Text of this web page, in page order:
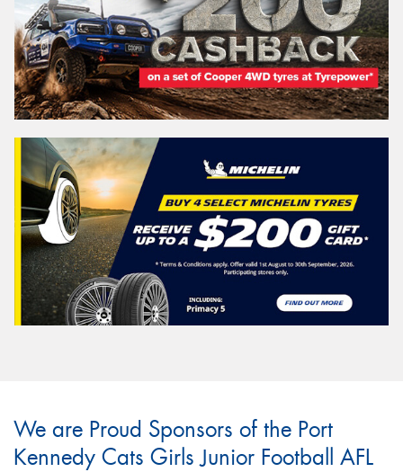
We are Proud Sponsors of the Port
Kennedy Cats Girls Junior Football AFL